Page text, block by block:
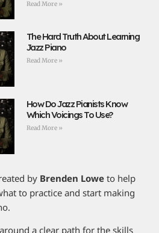
Read More »
The Hard Truth About Learning
Jazz Piano
Read More »
How Do Jazz Pianists Know
Which Voicings To Use?
Read More »
by Brenden Lowe to help
to practice and start making
a clear path for the skills